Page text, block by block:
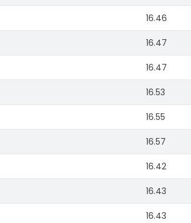
16.46
16.47
16.47
16.53
16.55
16.57
16.42
16.43
16.43